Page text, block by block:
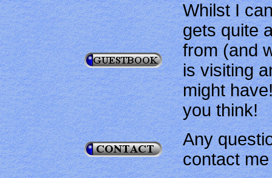
Whilst I
gets quite
from (and
is visiting
might
you think!
Any
contact